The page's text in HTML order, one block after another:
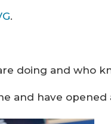
.
doing and who
and have opened